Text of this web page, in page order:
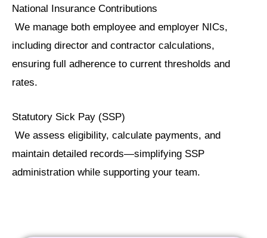
National Insurance Contributions
We manage both employee and employer NICs,
including director and contractor calculations,
ensuring full adherence to current thresholds and
rates.
Statutory Sick Pay (SSP)
We assess eligibility, calculate payments, and
maintain detailed records—simplifying SSP
administration while supporting your team.